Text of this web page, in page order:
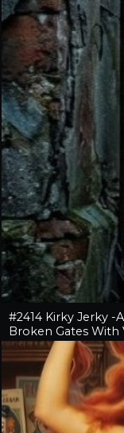
#2414 Kirky Jerky -
Broken Gates With